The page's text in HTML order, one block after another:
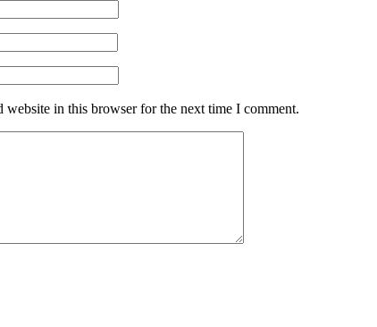
website in this browser for the next time I comment.